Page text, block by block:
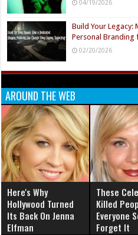
04/19/2026
Build Your Legacy:
Personal
02/20/2026
AROUND THE WEB
Here's Why
Hollywood Turned
Its Back On Jenna
Elfman
These
Killed
Everyone
Forget It